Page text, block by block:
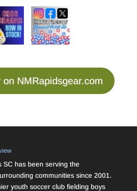
on NMRapidsgear.com
SC has been serving the
communities since 2001.
youth soccer club fielding boys